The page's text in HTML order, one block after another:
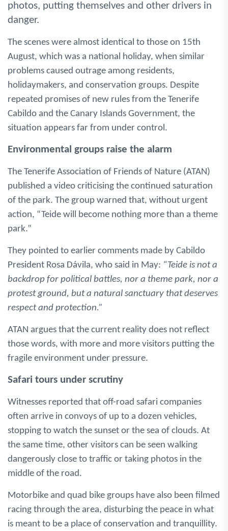
photos, putting themselves and other drivers in
danger.
The scenes were almost identical to those on 15th
August, which was a national holiday, when similar
problems caused outrage among residents,
holidaymakers, and conservation groups. Despite
repeated promises of new rules from the Tenerife
Cabildo and the Canary Islands Government, the
situation appears far from under control.
Environmental groups raise the alarm
The Tenerife Association of Friends of Nature (ATAN)
published a video criticising the continued saturation
of the park. The group warned that, without urgent
action, “Teide will become nothing more than a theme
park.”
They pointed to earlier comments made by Cabildo
President Rosa Dávila, who said in May: “Teide is not a
backdrop for political battles, nor a theme park, nor a
protest ground, but a natural sanctuary that deserves
respect and protection.”
ATAN argues that the current reality does not reflect
those words, with more and more visitors putting the
fragile environment under pressure.
Safari tours under scrutiny
Witnesses reported that off-road safari companies
often arrive in convoys of up to a dozen vehicles,
stopping to watch the sunset or the sea of clouds. At
the same time, other visitors can be seen walking
dangerously close to traffic or taking photos in the
middle of the road.
Motorbike and quad bike groups have also been filmed
racing through the area, disturbing the peace in what
is meant to be a place of conservation and tranquillity.